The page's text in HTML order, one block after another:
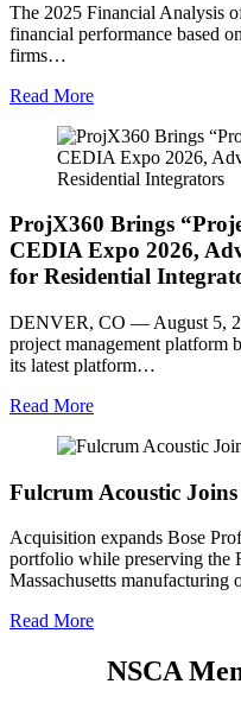
The 2025 Financial Analysis
financial performance based
firms…
Read More
ProjX360 Brings
CEDIA Expo 2026,
for Residential
DENVER, CO — August 5,
project management platform
its latest platform…
Read More
Fulcrum Acoustic
Acquisition expands Bose
portfolio while preserving the
Massachusetts
Read More
NSCA